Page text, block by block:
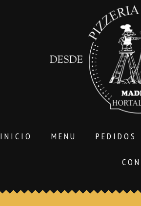
INICIO MENU PEDIDOS